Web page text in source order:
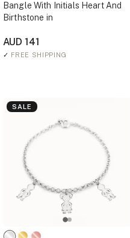
Bangle With Initials Heart And
Birthstone in
AUD 141
✓ FREE SHIPPING
SALE